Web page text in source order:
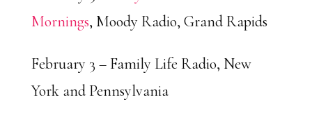
Mornings, Moody Radio, Grand Rapids
February 3 – Family Life Radio, New
York and Pennsylvania